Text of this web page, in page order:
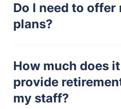
Do I need to
plans?
How much does
provide
my staff?